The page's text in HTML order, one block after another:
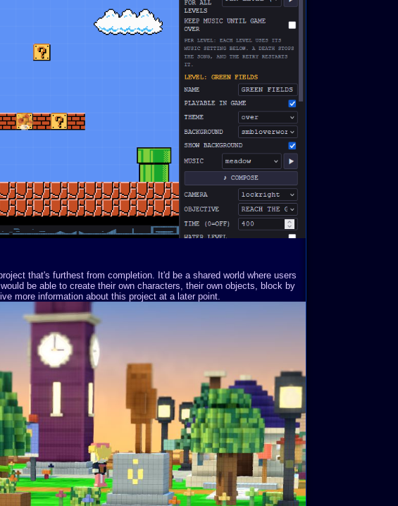
that's furthest from completion. It'd be a shared world where users
be able to create their own characters, their own objects, block by
more information about this project at a later point.